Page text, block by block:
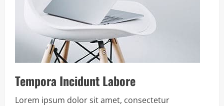
Tempora Incidunt Labore
Lorem ipsum dolor sit amet, consectetur